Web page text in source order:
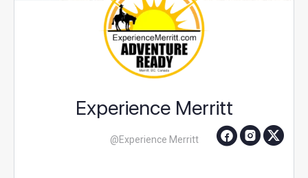
Experience Merritt
@Experience Merritt